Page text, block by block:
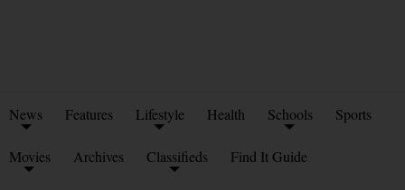
News Features Lifestyle Health Schools Sports
Movies Archives Classifieds Find It Guide